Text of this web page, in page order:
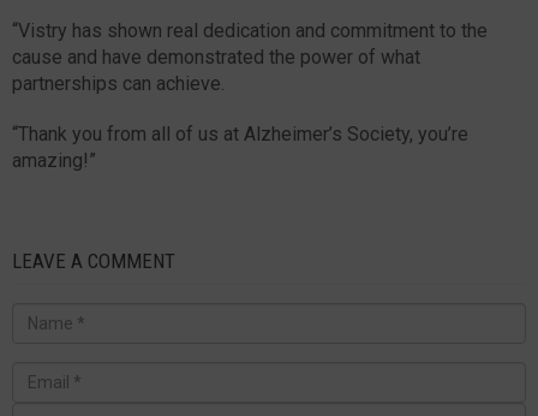
“Vistry has shown real dedication and commitment to the
cause and have demonstrated the power of what
partnerships can achieve.
“Thank you from all of us at Alzheimer’s Society, you’re
amazing!”
LEAVE A COMMENT